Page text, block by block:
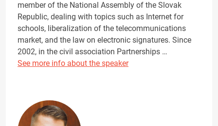
member of the National Assembly of the Slovak
Republic, dealing with topics such as Internet for
schools, liberalization of the telecommunications
market, and the law on electronic signatures. Since
2002, in the civil association Partnerships …
See more info about the speaker